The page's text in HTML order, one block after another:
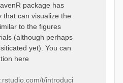
package has
that can visualize the
to the figures
(although perhaps
yet). You can
here
t/introduci